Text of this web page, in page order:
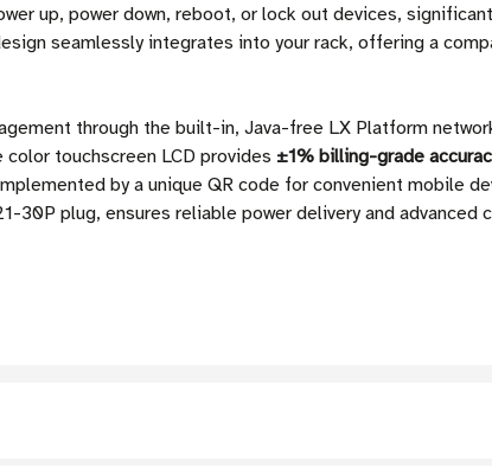
up, power down, reboot, or lock out devices,
seamlessly integrates into your rack, offering a
through the built-in, Java-free LX Platform
touchscreen LCD provides ±1% billing-grade
by a unique QR code for convenient mobile
30P plug, ensures reliable power delivery and